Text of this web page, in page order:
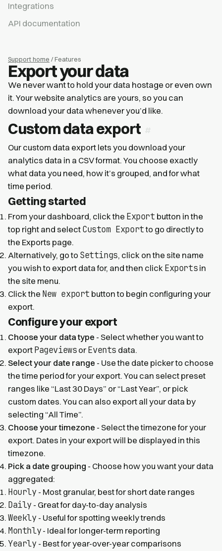
Integrations
API documentation
Support home / Features
Export your data
We never want to hold your data hostage or even own
it. Your website analytics are yours, so you can
download your data whenever you’d like.
Custom data export
Our custom data export lets you download your
analytics data in a CSV format. You choose exactly
what data you need, how it’s grouped, and for what
time period.
Getting started
From your dashboard, click the Export button in the
top right and select Custom Exportto go directly to
the Exports page.
Alternatively, go to Settings, click on the site name
you wish to export data for, and then click Exports in
the site menu.
Click the New export button to begin configuring your
export.
Configure your export
Choose your data type - Select whether you want to
export Pageviews or Events data.
Select your date range - Use the date picker to choose
the time period for your export. You can select preset
ranges like “Last 30 Days” or “Last Year”, or pick
custom dates. You can also export all your data by
selecting “All Time”.
Choose your timezone - Select the timezone for your
export. Dates in your export will be displayed in this
timezone.
Pick a date grouping - Choose how you want your data
aggregated:
Hourly - Most granular, best for short date ranges
Daily - Great for day-to-day analysis
Weekly - Useful for spotting weekly trends
Monthly - Ideal for longer-term reporting
Yearly - Best for year-over-year comparisons